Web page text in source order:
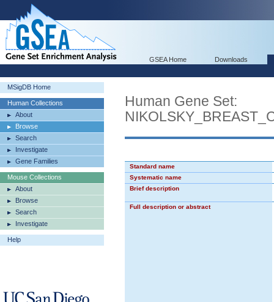
GSEA Home Downloads
MSigDB Home
Human Collections
About
Browse
Search
Investigate
Gene Families
Mouse Collections
About
Browse
Search
Investigate
Help
Human Gene Set:
Standard name
Systematic name
Brief description
Full description or abstract